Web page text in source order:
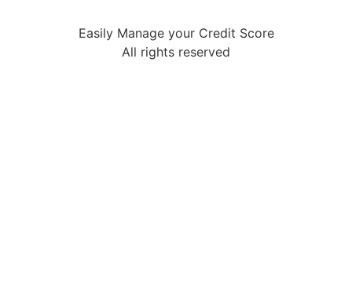
Easily Manage your Credit Score
All rights reserved